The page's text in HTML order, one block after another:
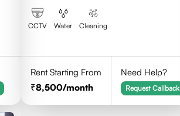
CCTV Water Cleaning
Rent Starting From
8,500/month
Need Help?
Request Callback